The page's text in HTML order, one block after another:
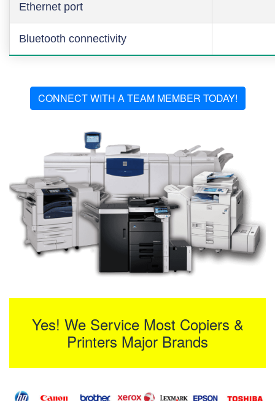
Ethernet port
Bluetooth connectivity
CONNECT WITH A TEAM MEMBER TODAY!
Yes! We Service Most Copiers &
Printers Major Brands